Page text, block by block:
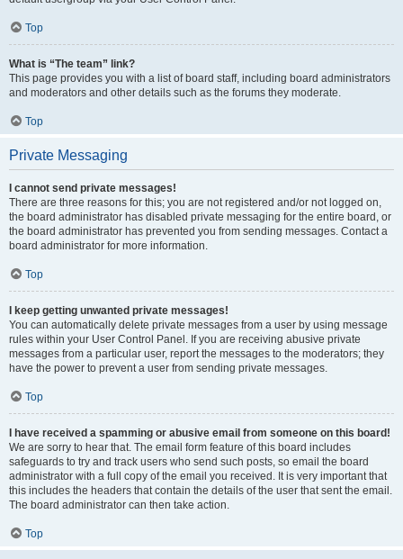
Top
What is “The team” link?
This page provides you with a list of board staff, including board administrators
and moderators and other details such as the forums they moderate.
Top
Private Messaging
I cannot send private messages!
There are three reasons for this; you are not registered and/or not logged on,
the board administrator has disabled private messaging for the entire board, or
the board administrator has prevented you from sending messages. Contact a
board administrator for more information.
Top
I keep getting unwanted private messages!
You can automatically delete private messages from a user by using message
rules within your User Control Panel. If you are receiving abusive private
messages from a particular user, report the messages to the moderators; they
have the power to prevent a user from sending private messages.
Top
I have received a spamming or abusive email from someone on this board!
We are sorry to hear that. The email form feature of this board includes
safeguards to try and track users who send such posts, so email the board
administrator with a full copy of the email you received. It is very important that
this includes the headers that contain the details of the user that sent the email.
The board administrator can then take action.
Top